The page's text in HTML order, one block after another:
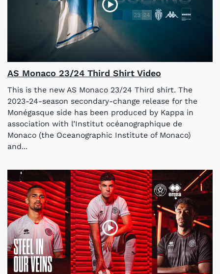
AS Monaco 23/24 Third Shirt Video
This is the new AS Monaco 23/24 Third shirt. The
2023-24-season secondary-change release for the
Monégasque side has been produced by Kappa in
association with l’Institut océanographique de
Monaco (the Oceanographic Institute of Monaco)
and...